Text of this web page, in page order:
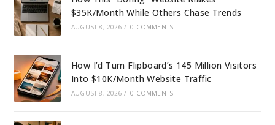
$35K/Month While Others Chase Trends
AUGUST 8, 2026 / 0 COMMENTS
How I’d Turn Flipboard’s 145 Million Visitors
Into $10K/Month Website Traffic
AUGUST 8, 2026 / 0 COMMENTS